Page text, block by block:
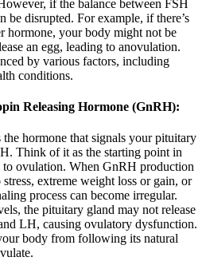
if the balance between FSH
be disrupted. For example, if there’s
hormone, your body might not be
an egg, leading to anovulation.
by various factors, including
conditions.
Releasing Hormone (GnRH):
hormone that signals your pituitary
Think of it as the starting point in
to ovulation. When GnRH production
extreme weight loss or gain, or
process can become irregular.
the pituitary gland may not release
LH, causing ovulatory dysfunction.
body from following its natural